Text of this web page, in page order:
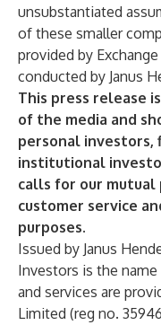
unsubstantiated
of these smaller
provided by
conducted by Janus
This press release
of the media and
personal investors,
institutional
calls for our
customer service
purposes.
Issued by Janus
Investors is the
and services are
Limited (reg no.